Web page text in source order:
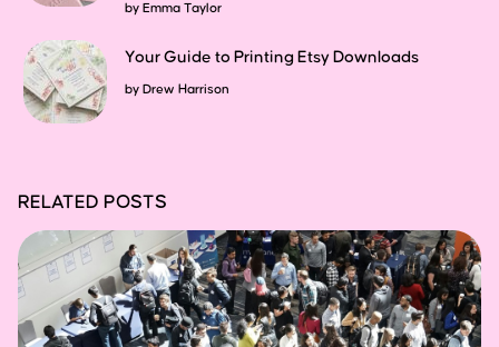
by Emma Taylor
Your Guide to Printing Etsy Downloads
by Drew Harrison
RELATED POSTS